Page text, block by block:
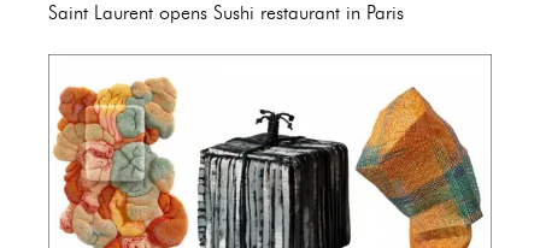
Saint Laurent opens Sushi restaurant in Paris